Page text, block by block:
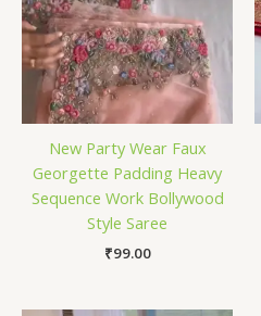
New Party Wear Faux
Georgette Padding Heavy
Sequence Work Bollywood
Style Saree
₹99.00